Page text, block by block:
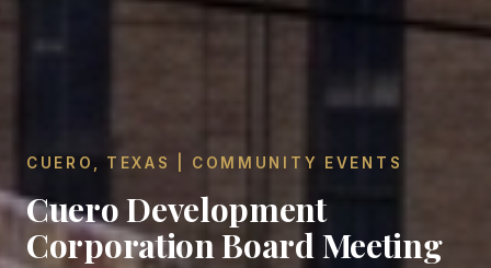
CUERO, TEXAS | COMMUNITY EVENTS
Cuero Development
Corporation Board Meeting